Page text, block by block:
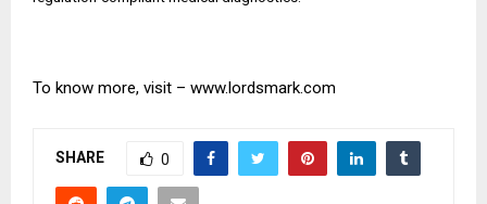
To know more, visit – www.lordsmark.com
SHARE 0